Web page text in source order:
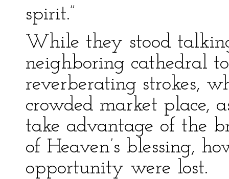
spirit.”
While they stood
neighboring cathedral
reverberating strokes,
crowded market place,
take advantage of the
of Heaven’s blessing,
opportunity were lost.